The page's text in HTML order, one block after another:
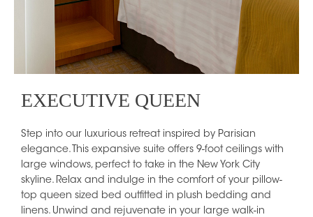
EXECUTIVE QUEEN
Step into our luxurious retreat inspired by Parisian
elegance. This expansive suite offers 9-foot ceilings with
large windows, perfect to take in the New York City
skyline. Relax and indulge in the comfort of your pillow-
top queen sized bed outfitted in plush bedding and
linens. Unwind and rejuvenate in your large walk-in